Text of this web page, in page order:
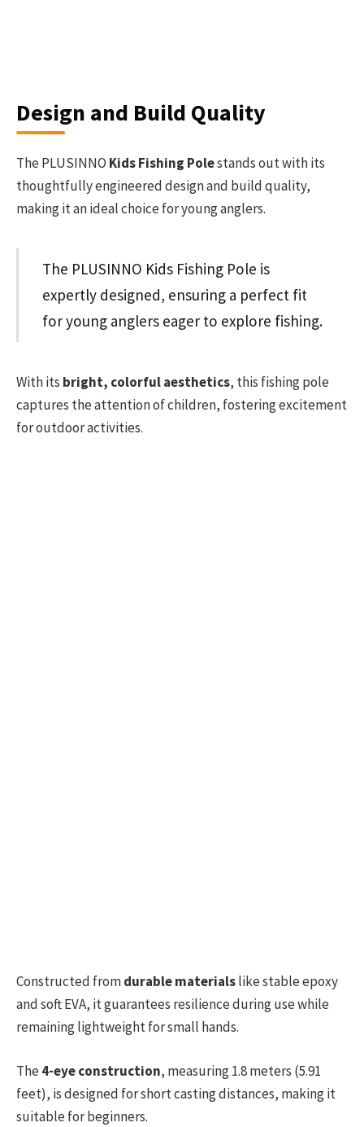
Design and Build Quality
The PLUSINNO Kids Fishing Polestands out with its
thoughtfully engineered design and build quality,
making it an ideal choice for young anglers.
The PLUSINNO Kids Fishing Pole is
expertly designed, ensuring a perfect fit
for young anglers eager to explore fishing.
With its bright, colorful aesthetics, this fishing pole
captures the attention of children, fostering excitement
for outdoor activities.
Constructed fromdurable materialslike stable epoxy
and soft EVA, it guarantees resilience during use while
remaining lightweight for small hands.
The4-eye construction, measuring 1.8 meters (5.91
feet), is designed for short casting distances, making it
suitable for beginners.